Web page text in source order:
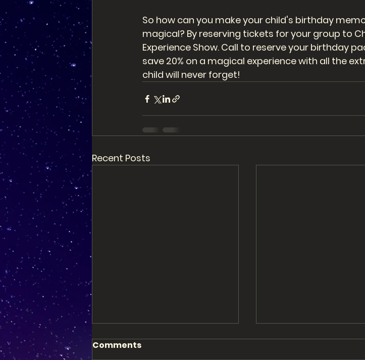
So how can you make your child's birthday
magical? By reserving tickets for your group to
Experience Show. Call to reserve your birthday
save 20% on a magical experience with all the
child will never forget!
Recent Posts
Comments